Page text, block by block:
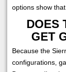
options show
DOES
GET
Because the
configurations,